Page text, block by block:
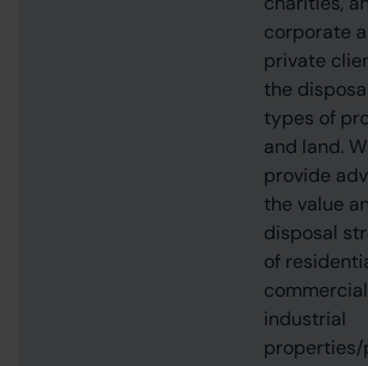
corporate
private
the
types of
and land.
provide
the value
disposal
of
industrial
properties/